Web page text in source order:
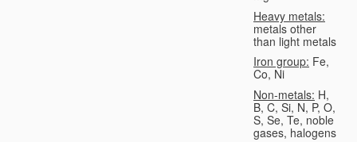
Heavy metals:
metals other
than light metals
Iron group: Fe,
Co, Ni
Non-metals: H,
B, C, Si, N, P, O,
S, Se, Te, noble
gases, halogens